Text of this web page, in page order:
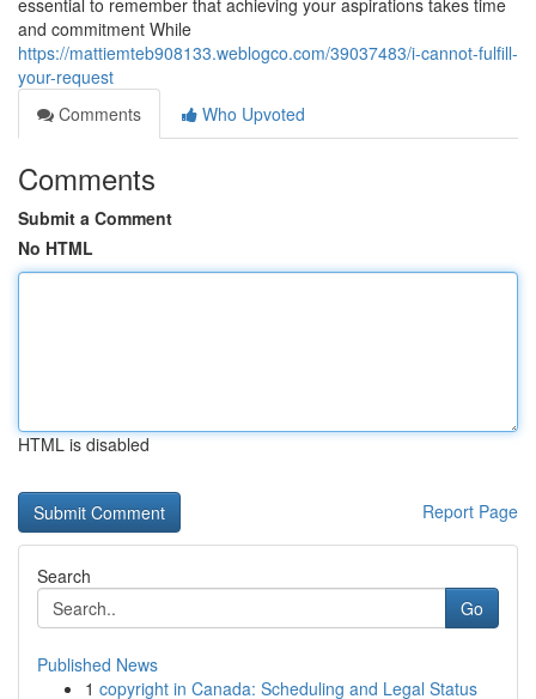
essential to remember that achieving your aspirations takes time
and commitment While
https://mattiemteb908133.weblogco.com/39037483/i-cannot-fulfill-
your-request
Comments
Who Upvoted
Comments
Submit a Comment
No HTML
HTML is disabled
Report Page
Search
Go
Published News
1 copyright in Canada: Scheduling and Legal Status